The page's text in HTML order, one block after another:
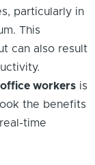
particularly in
This
can also result
workers is
the benefits
time